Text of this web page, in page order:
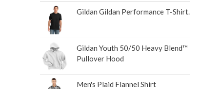
Gildan Gildan Performance T-Shirt.
Gildan Youth 50/50 Heavy Blend™
Pullover Hood
Men's Plaid Flannel Shirt